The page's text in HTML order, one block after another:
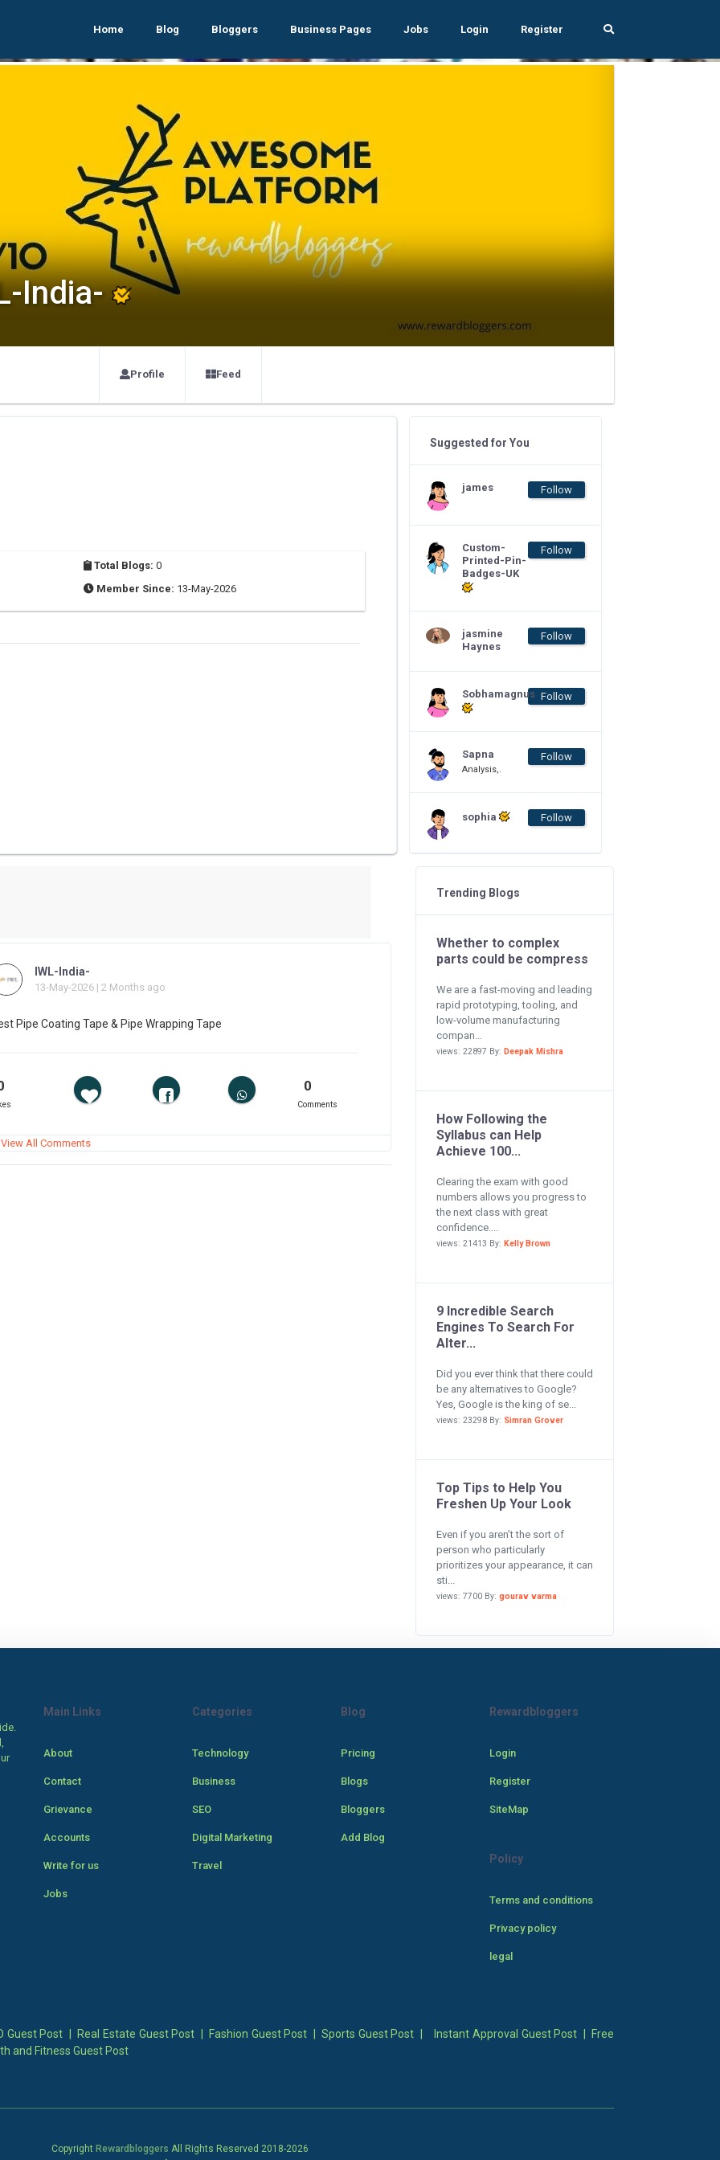
Home Blog Bloggers Business Pages Jobs Login Register
India-
Profile Feed
Total Blogs: 0
Member Since: 13-May-2026
Suggested for You
james Follow
Custom-
Printed-Pin-
Badges-UK
Follow
jasmine
Haynes
Follow
Sobhamagnus Follow
Sapna
Analysis,.
Follow
sophia Follow
IWL-India-
13-May-2026 | 2 Months ago
Pipe Coating Tape & Pipe Wrapping Tape
0
Comments
All Comments
Trending Blogs
Whether to complex
parts could be compress
We are a fast-moving and leading
rapid prototyping, tooling, and
low-volume manufacturing
compan...
views: 22897 By: Deepak Mishra
How Following the
Syllabus can Help
Achieve 100...
Clearing the exam with good
numbers allows you progress to
the next class with great
confidence....
views: 21413 By: Kelly Brown
9 Incredible Search
Engines To Search For
Alter...
Did you ever think that there could
be any alternatives to Google?
Yes, Google is the king of se...
views: 23298 By: Simran Grover
Top Tips to Help You
Freshen Up Your Look
Even if you aren’t the sort of
person who particularly
prioritizes your appearance, it can
sti...
views: 7700 By: gourav varma
Main Links
About
Contact
Grievance
Accounts
Write for us
Jobs
Categories
Technology
Business
SEO
Digital Marketing
Travel
Blog
Pricing
Blogs
Bloggers
Add Blog
Rewardbloggers
Login
Register
SiteMap
Policy
Terms and conditions
Privacy policy
legal
Guest Post Real Estate Guest Post Fashion Guest Post Sports Guest Post Instant Approval Guest Post
Free
and Fitness Guest Post
Copyright Rewardbloggers All Rights Reserved 2018-2026